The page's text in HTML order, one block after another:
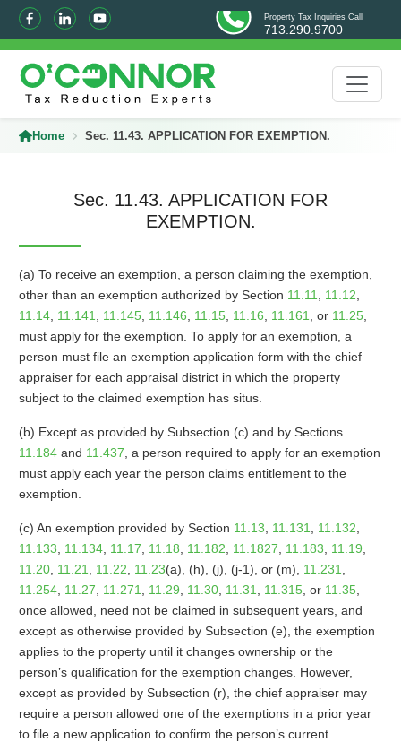
Property Tax Inquiries Call
713.290.9700
Home Sec. 11.43. APPLICATION FOR EXEMPTION.
Sec. 11.43. APPLICATION FOR
EXEMPTION.
(a) To receive an exemption, a person claiming the exemption,
other than an exemption authorized by Section 11.11 11.12
11.14, 11.141 11.145, 11.146 11.15, 11.16 11.161 , or 11.25,
must apply for the exemption. To apply for an exemption, a
person must file an exemption application form with the chief
appraiser for each appraisal district in which the property
subject to the claimed exemption has situs.
(b) Except as provided by Subsection (c) and by Sections
11.184and 11.437 , a person required to apply for an exemption
must apply each year the person claims entitlement to the
exemption.
(c) An exemption provided by Section 11.13 11.131 11.132
11.133
11.134, 11.17 11.18 11.182 11.1827 11.183 11.19
11.20, 11.21 11.22 11.23(a), (h), (j), (j-1), or (m), 11.231
11.254, 11.27 11.271 11.29 11.30, 11.31 11.315, or 11.35,
once allowed, need not be claimed in subsequent years, and
except as otherwise provided by Subsection (e), the exemption
applies to the property until it changes ownership or the
person’s qualification for the exemption changes. However,
except as provided by Subsection (r), the chief appraiser may
require a person allowed one of the exemptions in a prior year
to file a new application to confirm the person’s current